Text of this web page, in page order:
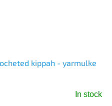
kippah - yarmulke
In stock